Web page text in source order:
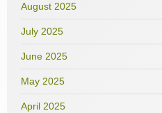
August 2025
July 2025
June 2025
May 2025
April 2025